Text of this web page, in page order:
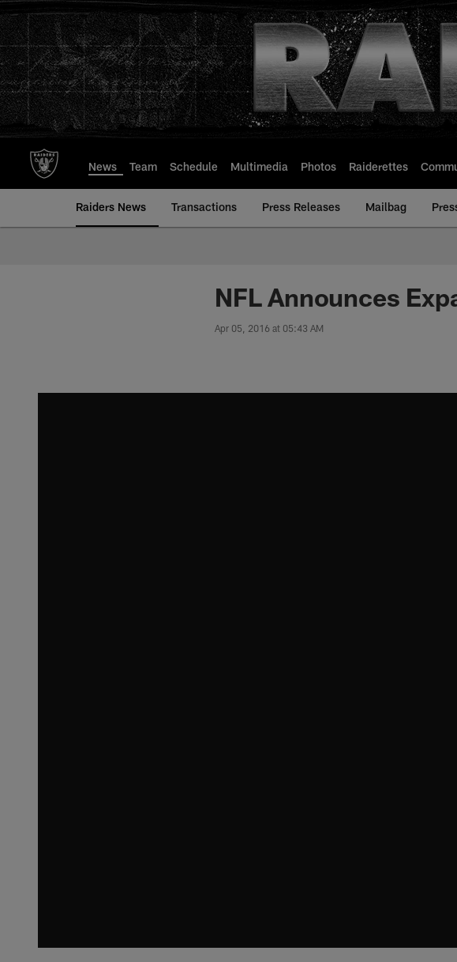
to
main
content
News Team Schedule Multimedia Photos Raiderettes
Raiders News Transactions Press Releases Mailbag
NFL Announces
Apr 05, 2016 at 05:43 AM